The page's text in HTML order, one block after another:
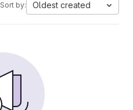
Sort by: Oldest created